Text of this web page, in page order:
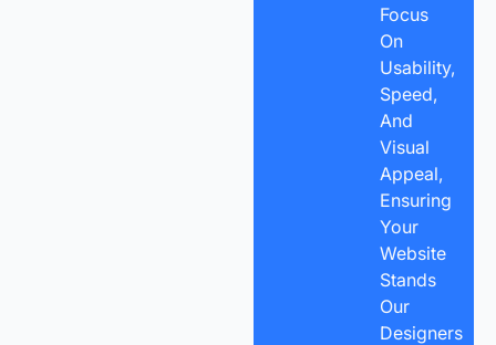
Focus
On
Usability,
Speed,
And
Visual
Appeal,
Ensuring
Your
Website
Stands
Our
Designers